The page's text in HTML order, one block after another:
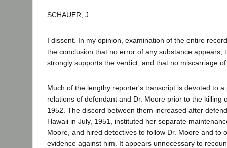
SCHAUER, J.
I dissent. In my opinion, examination of the entire
the conclusion that no error of any substance appears,
strongly supports the verdict, and that no miscarriage
Much of the lengthy reporter's transcript is devoted to
relations of defendant and Dr. Moore prior to the killing
1952. The discord between them increased after
Hawaii in July, 1951, instituted her separate
Moore, and hired detectives to follow Dr. Moore and to
evidence against him. It appears unnecessary to